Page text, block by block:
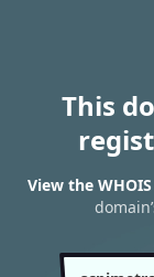
This
View the